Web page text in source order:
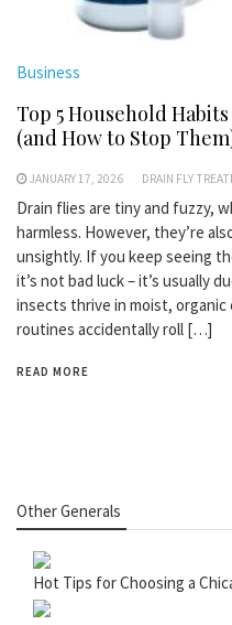
Business
Top 5 Household
(and How to Stop
JANUARY 17, 2026 DRAIN FLY
Drain flies are tiny and fuzzy,
harmless. However, they’re
unsightly. If you keep seeing
it’s not bad luck – it’s usually
insects thrive in moist, organic
routines accidentally roll […]
READ MORE
Other Generals
Hot Tips for Choosing a